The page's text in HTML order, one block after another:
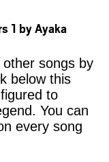
1 by Ayaka
songs by
below this
to
You can
every song